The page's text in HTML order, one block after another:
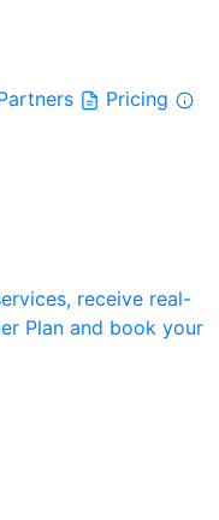
Pricing
receive real-
Plan and book your